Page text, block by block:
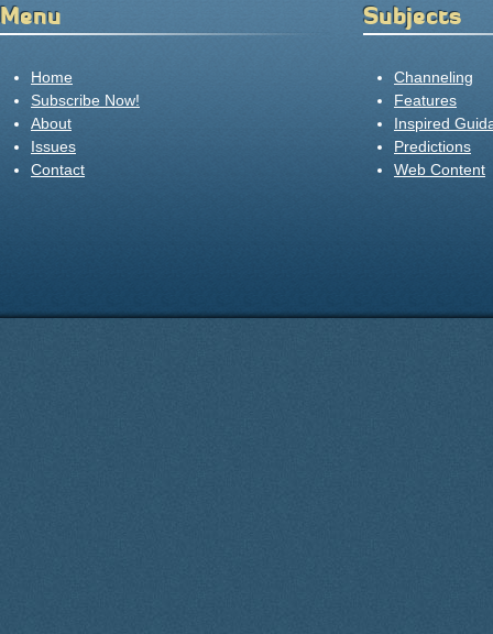
Menu
Home
Subscribe Now!
About
Issues
Contact
Subjects
Channeling
Features
Inspired
Predictions
Web Content